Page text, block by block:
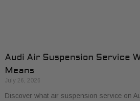
Audi Air Suspension Service
Means
July 26, 2026
Discover what air suspension service on